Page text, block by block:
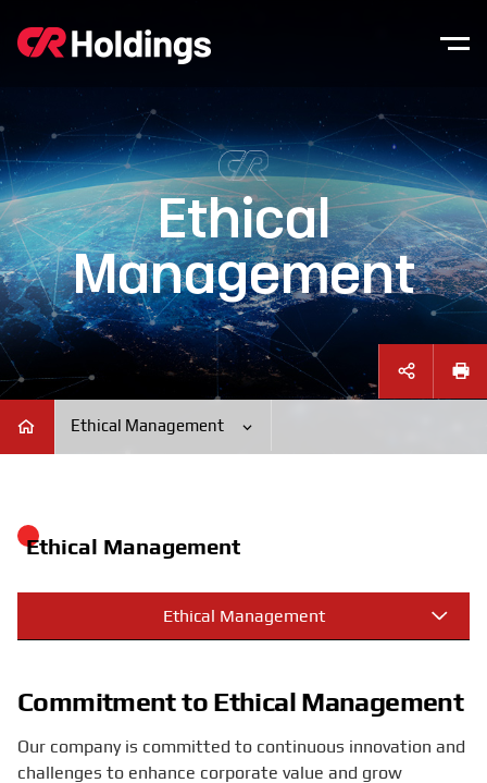
Ethical
Management
Ethical Management
Ethical Management
Ethical Management
Commitment to Ethical Management
Our company is committed to continuous innovation and
challenges to enhance corporate value and grow